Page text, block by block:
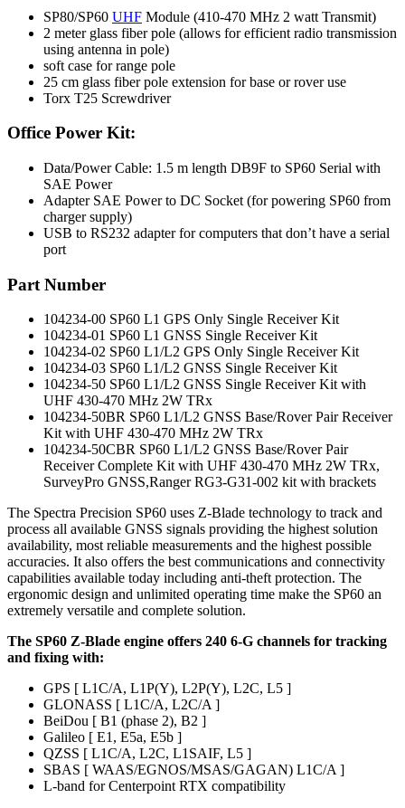
SP80/SP60 UHF Module (410-470 MHz 2 watt Transmit)
2 meter glass fiber pole (allows for efficient radio transmission
using antenna in pole)
soft case for range pole
25 cm glass fiber pole extension for base or rover use
Torx T25 Screwdriver
Office Power Kit:
Data/Power Cable: 1.5 m length DB9F to SP60 Serial with
SAE Power
Adapter SAE Power to DC Socket (for powering SP60 from
charger supply)
USB to RS232 adapter for computers that don’t have a serial
port
Part Number
104234-00 SP60 L1 GPS Only Single Receiver Kit
104234-01 SP60 L1 GNSS Single Receiver Kit
104234-02 SP60 L1/L2 GPS Only Single Receiver Kit
104234-03 SP60 L1/L2 GNSS Single Receiver Kit
104234-50 SP60 L1/L2 GNSS Single Receiver Kit with
UHF 430-470 MHz 2W TRx
104234-50BR SP60 L1/L2 GNSS Base/Rover Pair Receiver
Kit with UHF 430-470 MHz 2W TRx
104234-50CBR SP60 L1/L2 GNSS Base/Rover Pair
Receiver Complete Kit with UHF 430-470 MHz 2W TRx,
SurveyPro GNSS,Ranger RG3-G31-002 kit with brackets
The Spectra Precision SP60 uses Z-Blade technology to track and
process all available GNSS signals providing the highest solution
availability, most reliable measurements and the highest possible
accuracies. It also offers the best communications and connectivity
capabilities available today including anti-theft protection. The
ergonomic design and unlimited operating time make the SP60 an
extremely versatile and complete solution.
The SP60 Z-Blade engine offers 240 6-G channels for tracking
and fixing with:
GPS [ L1C/A, L1P(Y), L2P(Y), L2C, L5 ]
GLONASS [ L1C/A, L2C/A ]
BeiDou [ B1 (phase 2), B2 ]
Galileo [ E1, E5a, E5b ]
QZSS [ L1C/A, L2C, L1SAIF, L5 ]
SBAS [ WAAS/EGNOS/MSAS/GAGAN) L1C/A ]
L-band for Centerpoint RTX compatibility